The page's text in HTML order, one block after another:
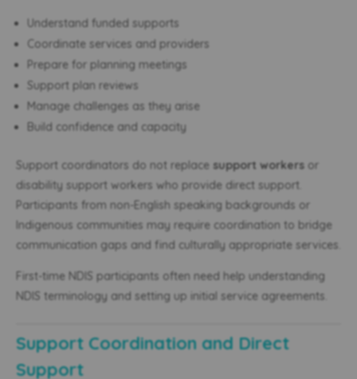
Understand funded supports
Coordinate services and providers
Prepare for planning meetings
Support plan reviews
Manage challenges as they arise
Build confidence and capacity
Support coordinators do not replace support workers or
disability support workers who provide direct support.
Participants from non-English speaking backgrounds or
Indigenous communities may require coordination to bridge
communication gaps and find culturally appropriate services.
First-time NDIS participants often need help understanding
NDIS terminology and setting up initial service agreements.
Support Coordination and Direct
Support